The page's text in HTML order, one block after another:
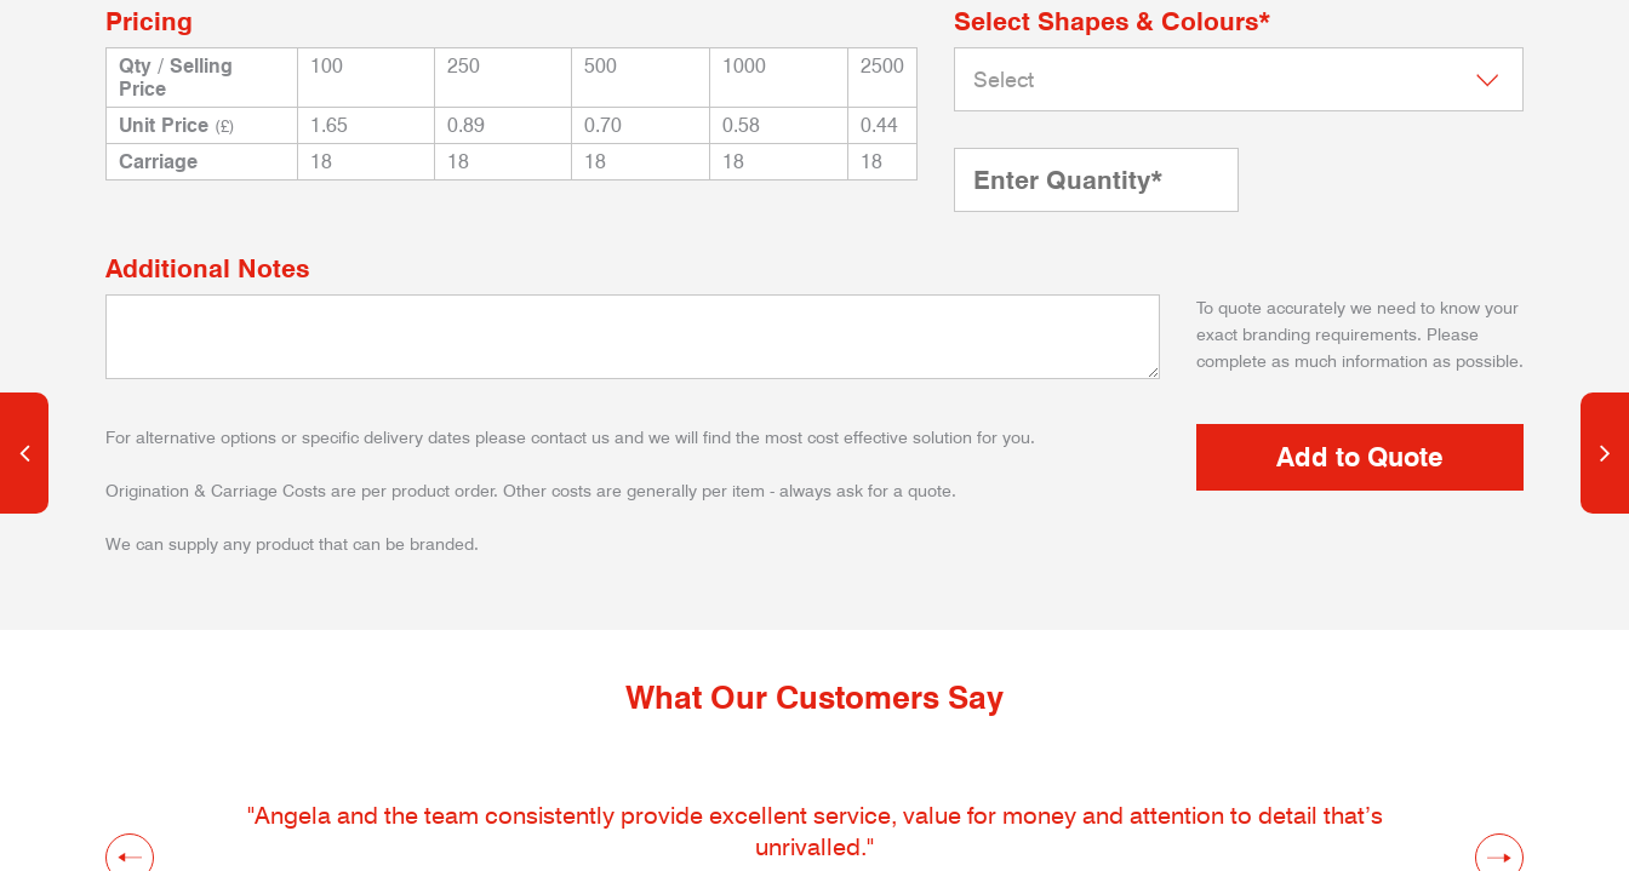
Pricing
Qty / Selling
Price
100 250 500 1000 2500
Unit Price (£) 1.65 0.89 0.70 0.58
0.44
Carriage
18 18 18 18 18
Select Shapes & Colours*
Additional Notes
To quote accurately we need to know your
exact branding requirements. Please
complete as much information as possible.
For alternative options or specific delivery dates please contact us and we will find the most cost effective solution for you.
Origination & Carriage Costs are per product order. Other costs are generally per item - always ask for a quote.
We can supply any product that can be branded.
What Our Customers Say
"Angela and the team consistently provide excellent service, value for money and attention to detail that’s
unrivalled."